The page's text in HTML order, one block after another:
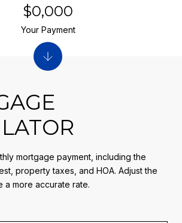
mortgage payment, including the
property taxes, and HOA. Adjust the
a more accurate rate.
$0,000
Your Payment